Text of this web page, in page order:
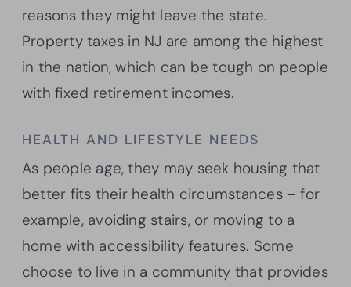
reasons they might leave the state.
Property taxes in NJ are among the highest
in the nation, which can be tough on people
with fixed retirement incomes.
HEALTH AND LIFESTYLE NEEDS
As people age, they may seek housing that
better fits their health circumstances – for
example, avoiding stairs, or moving to a
home with accessibility features. Some
choose to live in a community that provides